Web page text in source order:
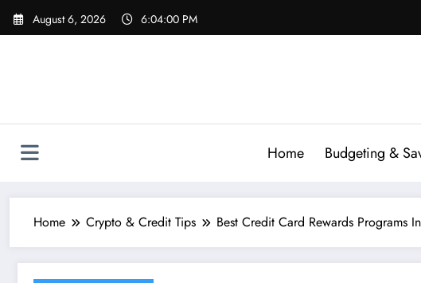
Skip
August 6, 2026 6:04:01 PM
Home Budgeting &
Home Crypto & Credit Tips Best Credit Card Rewards Programs